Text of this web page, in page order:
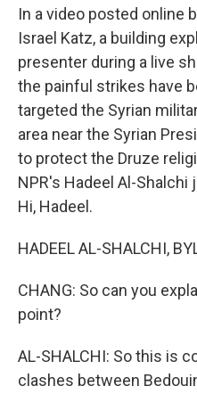
In a video posted online
Israel Katz, a building
presenter during a live
the painful strikes have
targeted the Syrian
area near the Syrian
to protect the Druze
NPR's Hadeel Al-
Hi, Hadeel.
HADEEL AL-SHALCHI,
CHANG: So can you
point?
AL-SHALCHI: So this is
clashes between